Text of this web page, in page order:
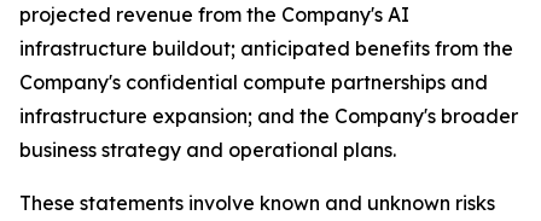
projected revenue from the Company's AI
infrastructure buildout; anticipated benefits from the
Company's confidential compute partnerships and
infrastructure expansion; and the Company's broader
business strategy and operational plans.
These statements involve known and unknown risks